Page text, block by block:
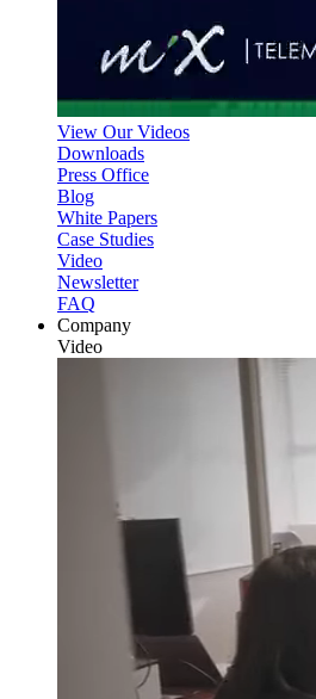
View Our Videos
Downloads
Press Office
Blog
White Papers
Case Studies
Video
Newsletter
FAQ
Company
Video